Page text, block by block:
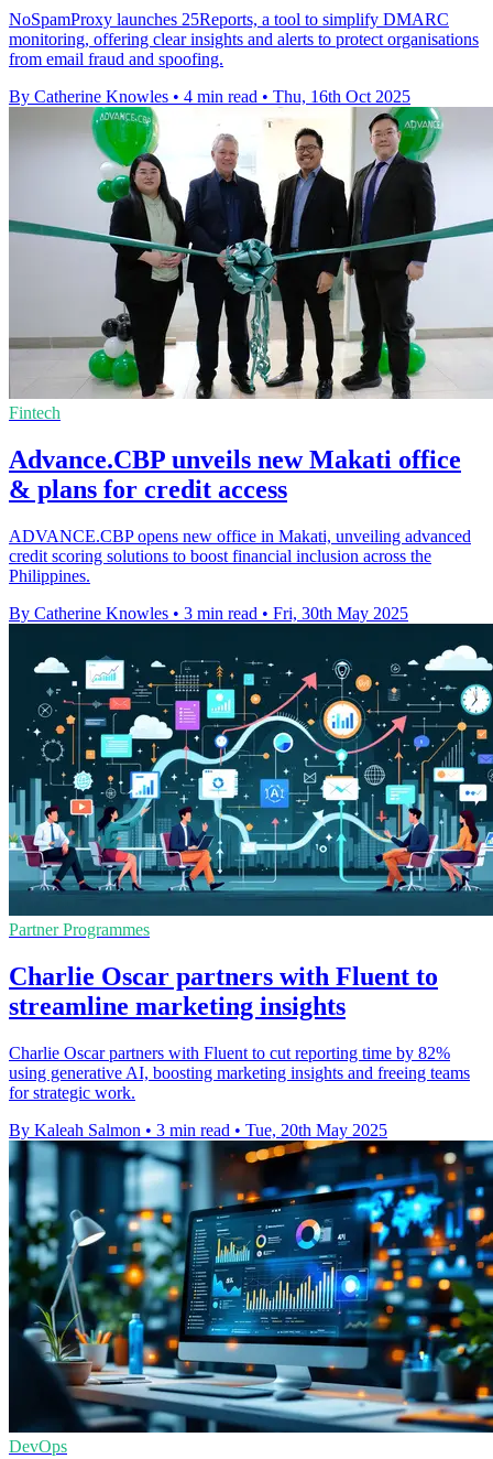
NoSpamProxy launches 25Reports, a tool to simplify DMARC
monitoring, offering clear insights and alerts to protect organisations
from email fraud and spoofing.
By Catherine Knowles • 4 min read • Thu, 16th Oct 2025
Fintech
Advance.CBP unveils new Makati office
& plans for credit access
ADVANCE.CBP opens new office in Makati, unveiling advanced
credit scoring solutions to boost financial inclusion across the
Philippines.
By Catherine Knowles • 3 min read • Fri, 30th May 2025
Partner Programmes
Charlie Oscar partners with Fluent to
streamline marketing insights
Charlie Oscar partners with Fluent to cut reporting time by 82%
using generative AI, boosting marketing insights and freeing teams
for strategic work.
By Kaleah Salmon • 3 min read • Tue, 20th May 2025
DevOps